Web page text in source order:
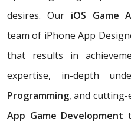
desires. Our iOS Game
team of iPhone App
that results in
expertise, in-depth
Programming, and
App Game Development